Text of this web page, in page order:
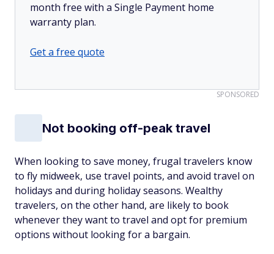
month free with a Single Payment home
warranty plan.
Get a free quote
SPONSORED
Not booking off-peak travel
When looking to save money, frugal travelers know
to fly midweek, use travel points, and avoid travel on
holidays and during holiday seasons. Wealthy
travelers, on the other hand, are likely to book
whenever they want to travel and opt for premium
options without looking for a bargain.